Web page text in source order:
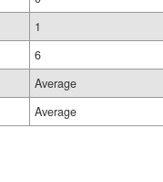
1
6
Average
Average